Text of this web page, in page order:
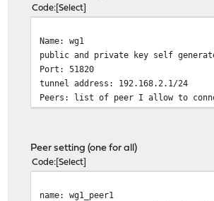
Code Select
Name: wg1
public and private key self
Port: 51820
tunnel address: 192.168.2.1/24
Peers: list of peer I allow to
Peer setting (one for all)
Code Select
name: wg1_peer1